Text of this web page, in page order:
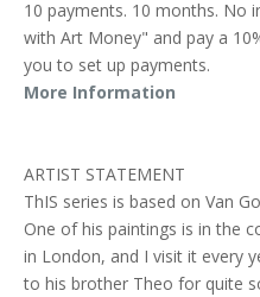
10 payments. 10 months. No
with Art Money" and pay a
you to set up payments.
More Information
ARTIST STATEMENT
ThIS series is based on Van
One of his paintings is in the
in London, and I visit it every
to his brother Theo for quite